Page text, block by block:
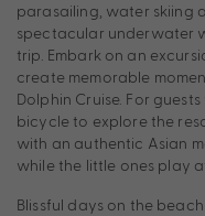
parasailing, water skiing
spectacular underwater
trip. Embark on an
create memorable
Dolphin Cruise. For
bicycle to explore the
with an authentic Asian
while the little ones play
Blissful days on the